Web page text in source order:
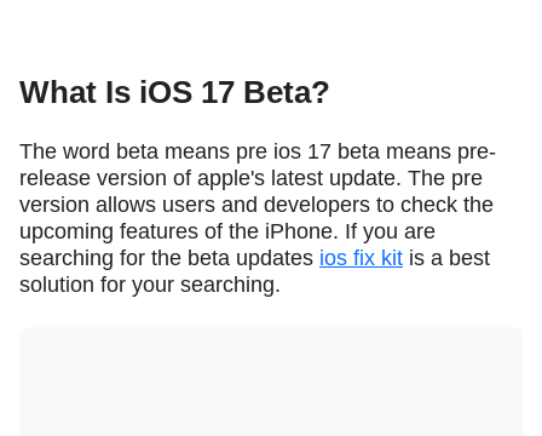
What Is iOS 17 Beta?
The word beta means pre ios 17 beta means pre-
release version of apple's latest update. The pre
version allows users and developers to check the
upcoming features of the iPhone. If you are
searching for the beta updates ios fix kit is a best
solution for your searching.